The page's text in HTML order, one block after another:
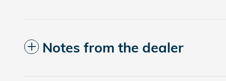
Notes from the dealer